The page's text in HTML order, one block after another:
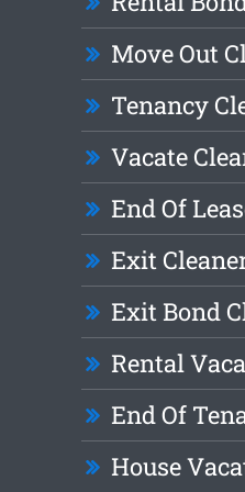
Move Out
Tenancy
Vacate
End Of
Exit
Exit Bond
Rental
End Of
House